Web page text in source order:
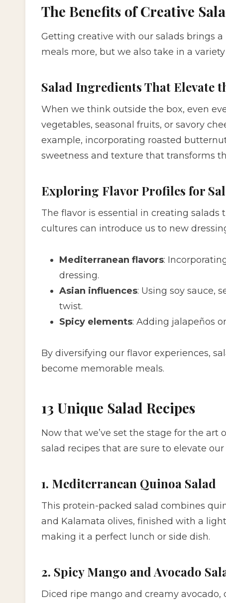
The Benefits of Creative
Getting creative with our salads brings
meals more, but we also take in a
Salad Ingredients That Elevate
When we think outside the box, even
vegetables, seasonal fruits, or savory
example, incorporating roasted
sweetness and texture that transforms
Exploring Flavor Profiles for
The flavor is essential in creating
cultures can introduce us to new
Mediterranean flavors:
dressing.
Asian influences: Using soy sauce,
twist.
Spicy elements: Adding jalapeños
By diversifying our flavor experiences,
become memorable meals.
13 Unique Salad Recipes
Now that we’ve set the stage for the art
salad recipes that are sure to elevate
1. Mediterranean Quinoa Salad
This protein-packed salad combines
and Kalamata olives, finished with a
making it a perfect lunch or side dish.
2. Spicy Mango and Avocado
Diced ripe mango and creamy